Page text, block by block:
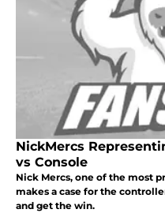
NickMercs
vs Console
Nick Mercs, one of the most
makes a case for the
and get the win.